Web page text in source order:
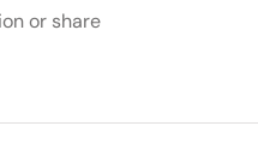
or share